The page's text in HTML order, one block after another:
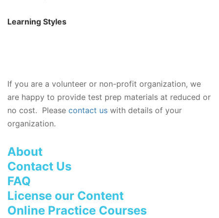
Learning Styles
If you are a volunteer or non-profit organization, we
are happy to provide test prep materials at reduced or
no cost. Please contact us with details of your
organization.
About
Contact Us
FAQ
License our Content
Online Practice Courses